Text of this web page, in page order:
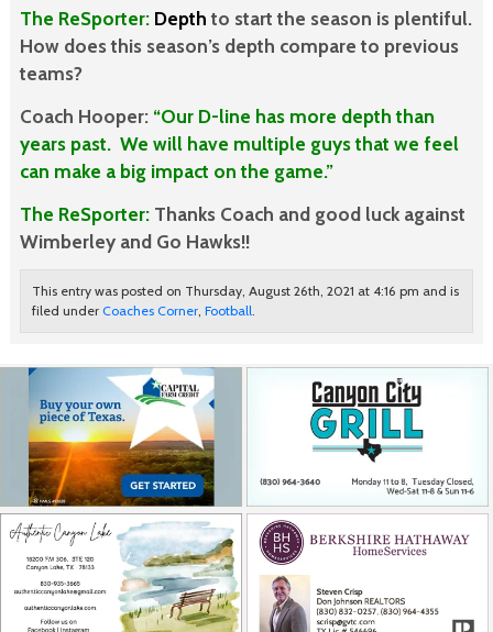
The ReSporter: Depthto start the season is plentiful.
How does this season’s depth compare to previous
teams?
Coach Hooper: “Our D-line has more depth than
years past. We will have multiple guys that we feel
can make a big impact on the game.”
The ReSporter:Thanks Coach and good luck against
Wimberley and Go Hawks!!
This entry was posted on Thursday, August 26th, 2021 at 4:16 pm and is
filed under Coaches Corner, Football.